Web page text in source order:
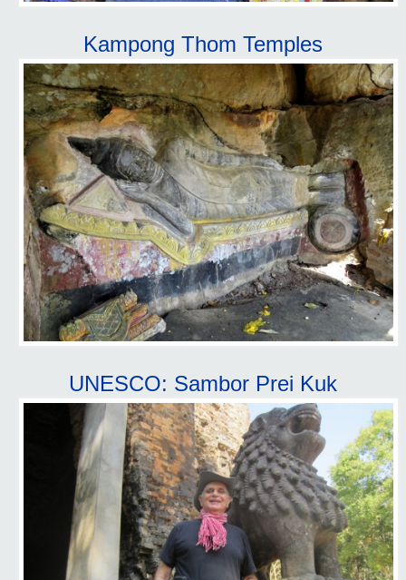
Kampong Thom Temples
UNESCO: Sambor Prei Kuk